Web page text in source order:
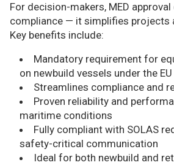
For decision-makers, MED
compliance — it simplifies projects
Key benefits include:
Mandatory requirement for
on newbuild vessels under the
Streamlines compliance and
Proven reliability and
maritime conditions
Fully compliant with SOLAS
safety-critical communication
Ideal for both newbuild and